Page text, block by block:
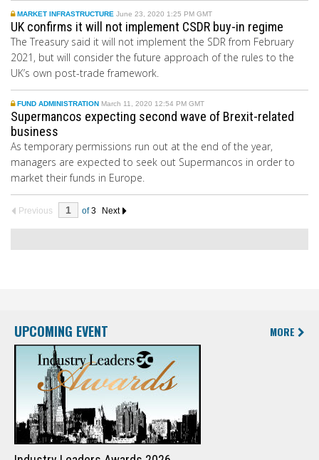
MARKET INFRASTRUCTURE June 23, 2020 1:25 PM GMT
UK confirms it will not implement CSDR buy-in regime
The Treasurysaid it will not implement the SDR from February
2021, but will consider the future approach of the rules to the
UK’s own post-trade framework.
FUND ADMINISTRATION March 11, 2020 12:54 PM GMT
Supermancos expecting second wave of Brexit-related
business
As temporary permissions run out at the end of the year,
managers are expected to seek out Supermancos in order to
market their funds in Europe.
Previous of3 Next
UPCOMING EVENT MORE